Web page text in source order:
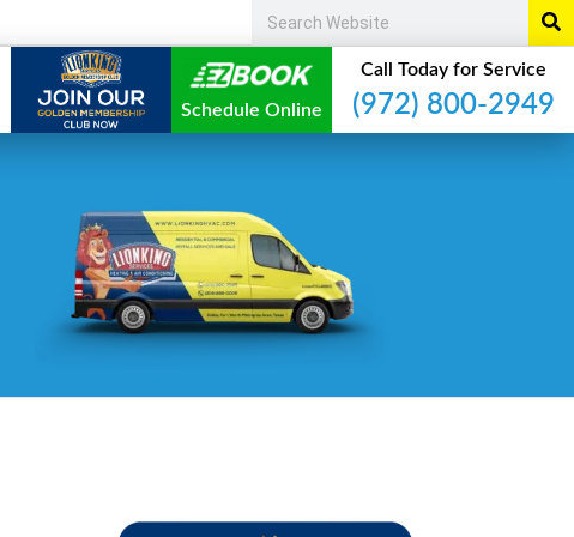
Schedule Online
Call Today for Service
(972) 800-2949